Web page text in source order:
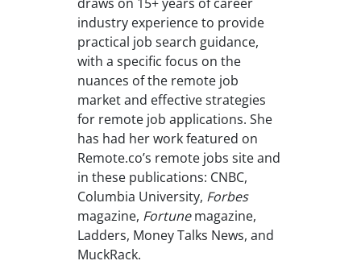
industry experience to provide
practical job search guidance,
with a specific focus on the
nuances of the remote job
market and effective strategies
for remote job applications. She
has had her work featured on
Remote.co’s remote jobs site and
in these publications: CNBC,
Columbia University, Forbes
magazine, Fortunemagazine,
Ladders, Money Talks News, and
MuckRack.